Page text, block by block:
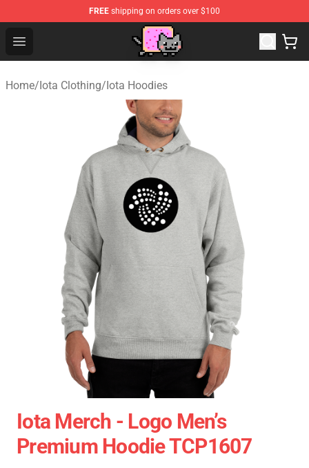
FREE shipping on orders over $100
Open menu
Home/Iota Clothing/Iota Hoodies
Iota Merch - Logo Men’s
Premium Hoodie TCP1607